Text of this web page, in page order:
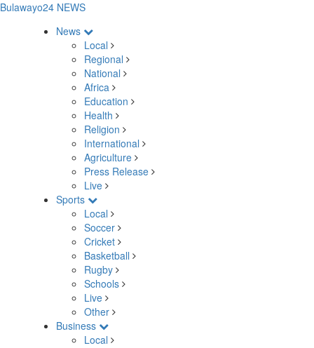
Bulawayo24 NEWS
News
Local
Regional
National
Africa
Education
Health
Religion
International
Agriculture
Press Release
Live
Sports
Local
Soccer
Cricket
Basketball
Rugby
Schools
Live
Other
Business
Local